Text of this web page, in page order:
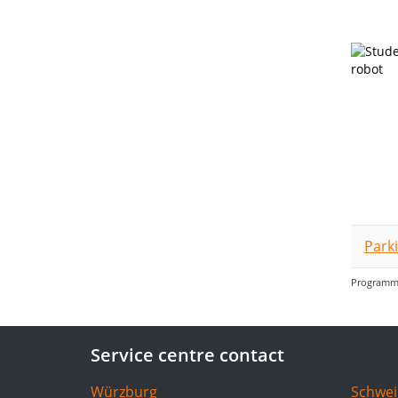
Service centre contact
Würzburg